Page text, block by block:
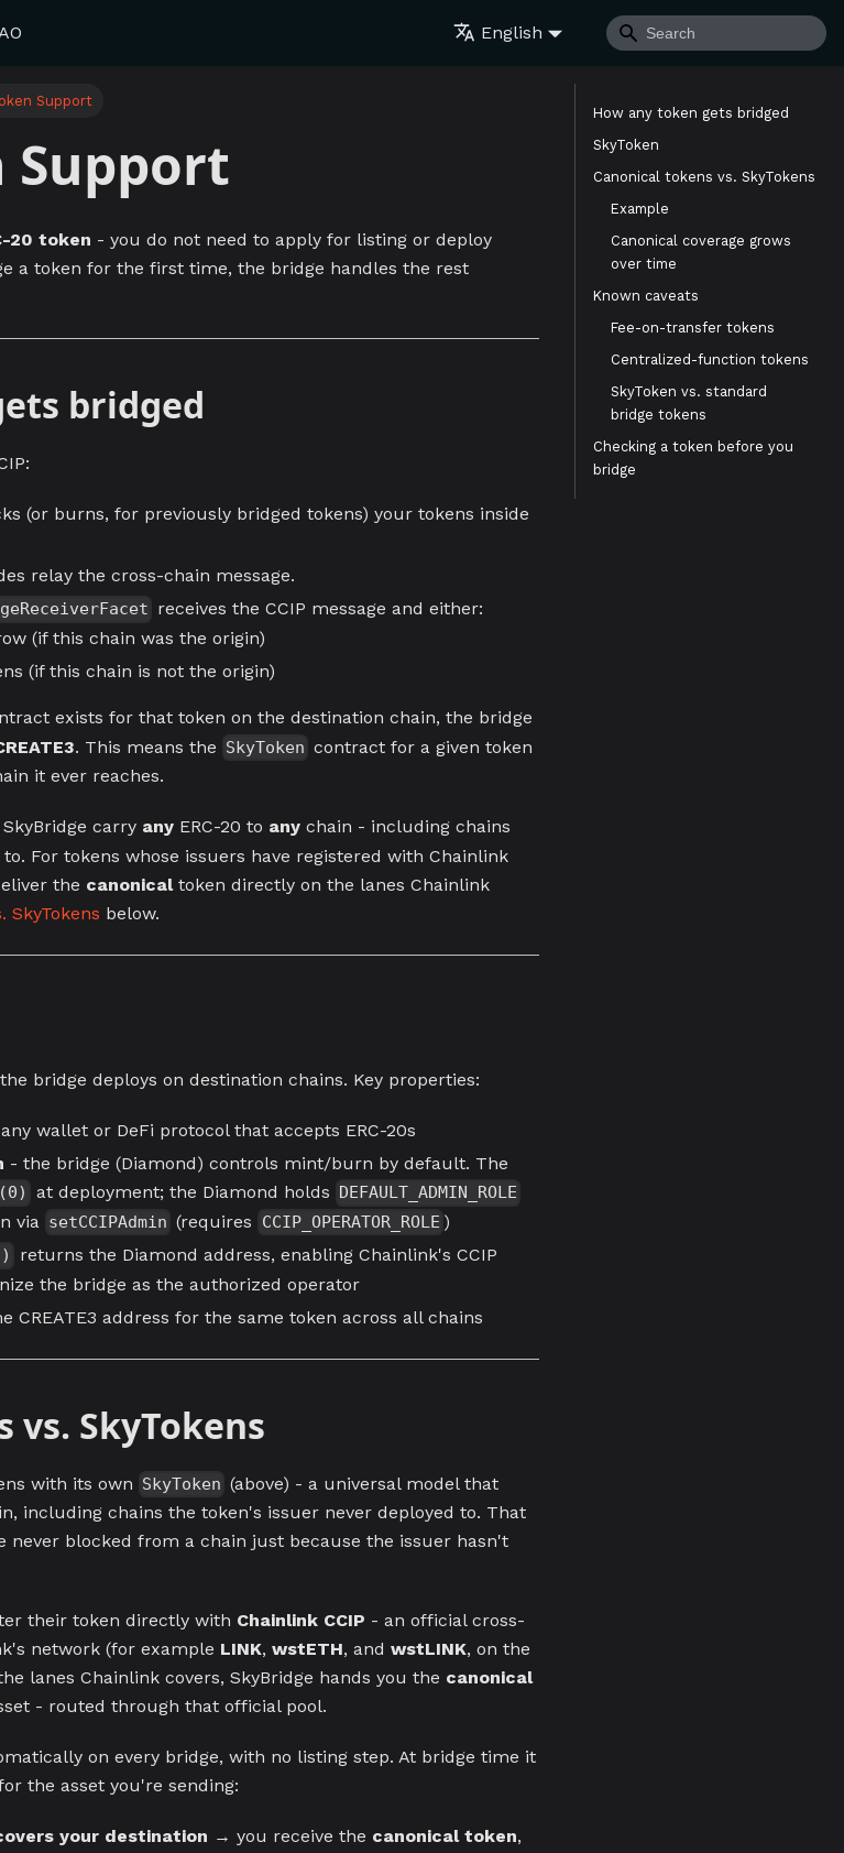
English
Support
Support
20 token - you do not need to apply for listing or deploy
a token for the first time, the bridge handles the rest
bridged
(or burns, for previously bridged tokens) your tokens inside
relay the cross-chain message.
receives the CCIP message and either:
(if this chain was the origin)
(if this chain is not the origin)
exists for that token on the destination chain, the bridge
. This means the SkyToken contract for a given token
it ever reaches.
carry any ERC-20 to any chain - including chains
For tokens whose issuers have registered with Chainlink
the canonicaltoken directly on the lanes Chainlink
SkyTokens below.
bridge deploys on destination chains. Key properties:
wallet or DeFi protocol that accepts ERC-20s
- the bridge (Diamond) controls mint/burn by default. The
at deployment; the Diamond holds DEFAULT_ADMIN_ROLE
via setCCIPAdmin (requires CCIP_OPERATOR_ROLE )
returns the Diamond address, enabling Chainlink's CCIP
the bridge as the authorized operator
CREATE3 address for the same token across all chains
vs. SkyTokens
with its own SkyToken (above) - a universal model that
including chains the token's issuer never deployed to. That
never blocked from a chain just because the issuer hasn't
their token directly with Chainlink CCIP - an official cross-
network (for example LINK, wstETH, and wstLINK, on the
lanes Chainlink covers, SkyBridge hands you the canonical
- routed through that official pool.
on every bridge, with no listing step. At bridge time it
the asset you're sending:
your destination → you receive the canonical token,
How any token gets bridged
SkyToken
Canonical tokens vs. SkyTokens
Example
Canonical coverage grows
over time
Known caveats
Fee-on-transfer tokens
Centralized-function tokens
SkyToken vs. standard
bridge tokens
Checking a token before you
bridge